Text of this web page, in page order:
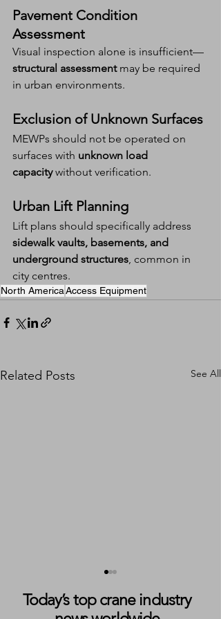
Pavement Condition
Assessment
Visual inspection alone is insufficient—
structural assessment may be required
in urban environments.
Exclusion of Unknown Surfaces
MEWPs should not be operated on
surfaces with unknown load
capacity without verification.
Urban Lift Planning
Lift plans should specifically address
sidewalk vaults, basements, and
underground structures, common in
city centres.
North AmericaAccess Equipment
Related Posts See All
Today’s top crane industry